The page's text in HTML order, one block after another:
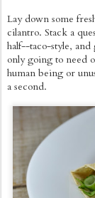
Lay down some
cilantro. Stack a
half--taco-style,
only going to need
human being or
a second.